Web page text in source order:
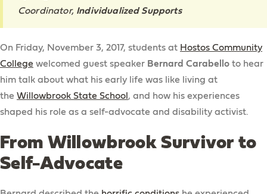
Coordinator, Individualized Supports
On Friday, November 3, 2017, students at Hostos Community
College welcomed guest speaker Bernard Carabello to hear
him talk about what his early life was like living at
the Willowbrook State School , and how his experiences
shaped his role as a self-advocate and disability activist.
From Willowbrook Survivor to
Self-Advocate